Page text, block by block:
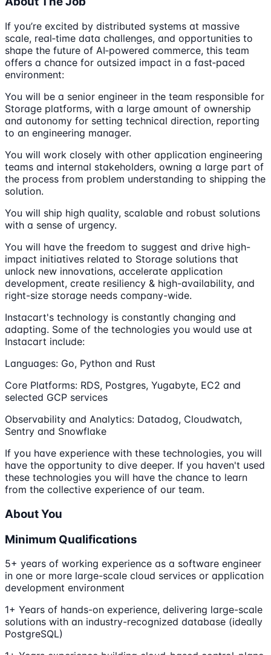
If you’re excited by distributed systems at massive
scale, real‑time data challenges, and opportunities to
shape the future of AI‑powered commerce, this team
offers a chance for outsized impact in a fast‑paced
environment:
You will be a senior engineer in the team responsible for
Storage platforms, with a large amount of ownership
and autonomy for setting technical direction, reporting
to an engineering manager.
You will work closely with other application engineering
teams and internal stakeholders, owning a large part of
the process from problem understanding to shipping the
solution.
You will ship high quality, scalable and robust solutions
with a sense of urgency.
You will have the freedom to suggest and drive high-
impact initiatives related to Storage solutions that
unlock new innovations, accelerate application
development, create resiliency & high-availability, and
right-size storage needs company-wide.
Instacart's technology is constantly changing and
adapting. Some of the technologies you would use at
Instacart include:
Languages: Go, Python and Rust
Core Platforms: RDS, Postgres, Yugabyte, EC2 and
selected GCP services
Observability and Analytics: Datadog, Cloudwatch,
Sentry and Snowflake
If you have experience with these technologies, you will
have the opportunity to dive deeper. If you haven't used
these technologies you will have the chance to learn
from the collective experience of our team.
About You
Minimum Qualifications
5+ years of working experience as a software engineer
in one or more large-scale cloud services or application
development environment
1+ Years of hands-on experience, delivering large-scale
solutions with an industry-recognized database (ideally
PostgreSQL)